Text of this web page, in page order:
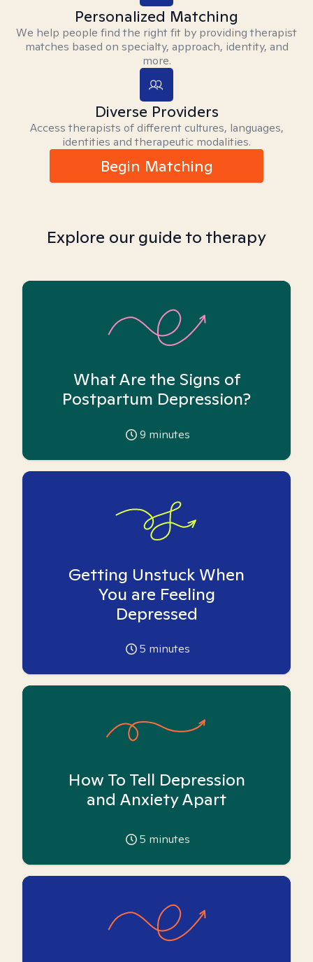
Personalized Matching
We help people find the right fit by providing therapist
matches based on specialty, approach, identity, and
more.
Diverse Providers
Access therapists of different cultures, languages,
identities and therapeutic modalities.
Begin Matching
Explore our guide to therapy
What Are the Signs of
Postpartum Depression?
9 minutes
Getting Unstuck When
You are Feeling
Depressed
5 minutes
How To Tell Depression
and Anxiety Apart
5 minutes